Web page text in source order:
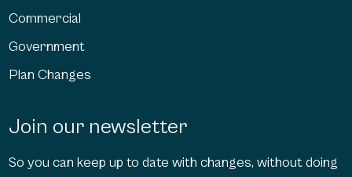
Commercial
Government
Plan Changes
Join our newsletter
So you can keep up to date with changes, without doing